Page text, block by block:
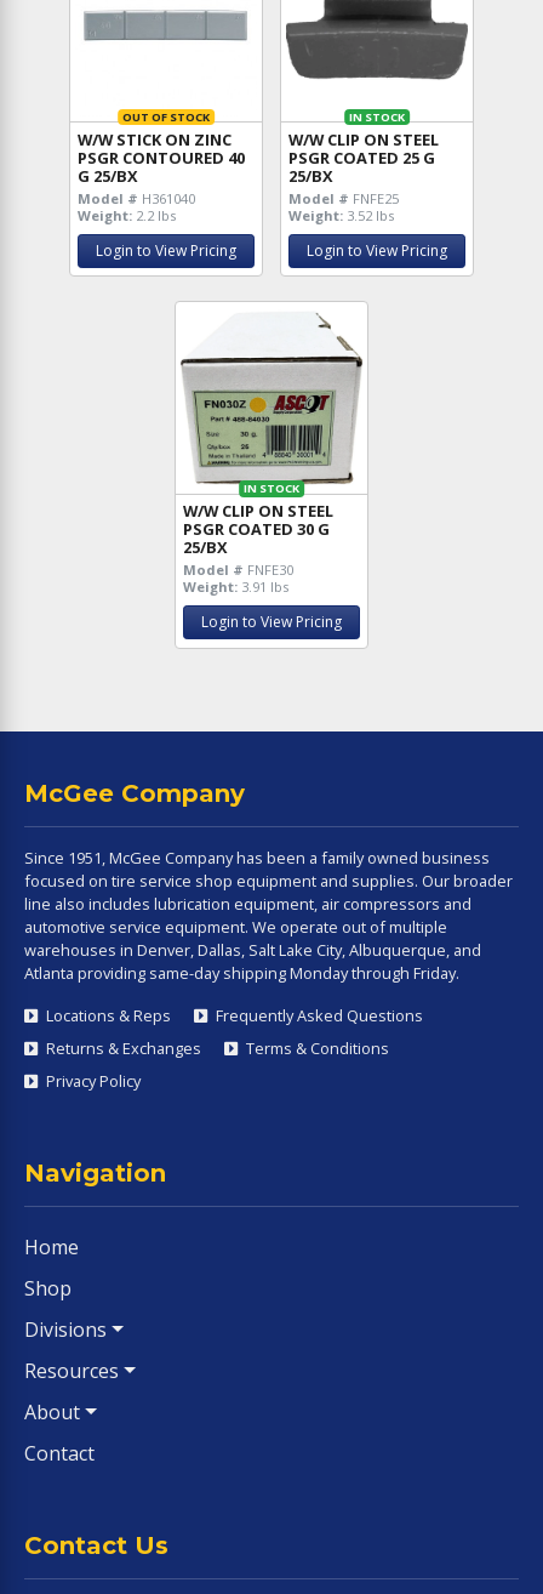
OUT OF STOCK
W/W STICK ON ZINC
PSGR CONTOURED 40
G 25/BX
Model # H361040
Weight: 2.2 lbs
Login to View Pricing
IN STOCK
W/W CLIP ON STEEL
PSGR COATED 25 G
25/BX
Model # FNFE25
Weight: 3.52 lbs
Login to View Pricing
IN STOCK
W/W CLIP ON STEEL
PSGR COATED 30 G
25/BX
Model # FNFE30
Weight: 3.91 lbs
Login to View Pricing
McGee Company
Since 1951, McGee Company has been a family owned business
focused on tire service shop equipment and supplies. Our broader
line also includes lubrication equipment, air compressors and
automotive service equipment. We operate out of multiple
warehouses in Denver, Dallas, Salt Lake City, Albuquerque, and
Atlanta providing same-day shipping Monday through Friday.
Locations & Reps
Frequently Asked Questions
Returns & Exchanges
Terms & Conditions
Privacy Policy
Navigation
Home
Shop
Divisions
Resources
About
Contact
Contact Us